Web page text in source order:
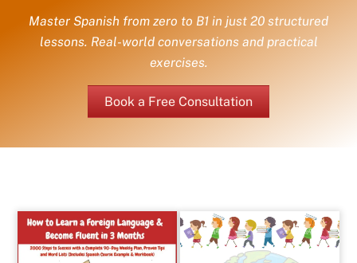
Master Spanish from zero to B1 in just 20 structured
lessons. Real-world conversations and practical
exercises.
Book a Free Consultation